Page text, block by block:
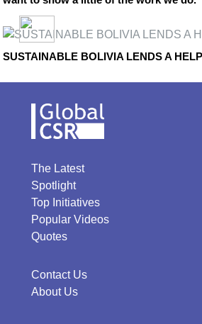
SUSTAINABLE BOLIVIA LENDS A
The Latest
Spotlight
Top Initiatives
Popular Videos
Quotes
Contact Us
About Us